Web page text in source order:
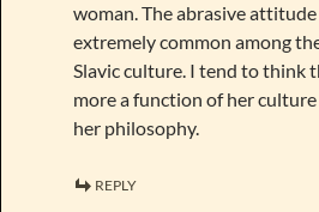
woman. The abrasive
extremely common among
Slavic culture. I tend to think
more a function of her
her philosophy.
REPLY